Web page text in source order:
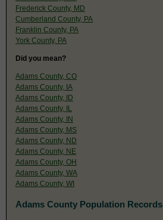
Frederick County, MD
Cumberland County, PA
Franklin County, PA
York County, PA
Did you mean?
Adams County, CO
Adams County, IA
Adams County, ID
Adams County, IL
Adams County, IN
Adams County, MS
Adams County, ND
Adams County, NE
Adams County, OH
Adams County, WA
Adams County, WI
Adams County Population Records